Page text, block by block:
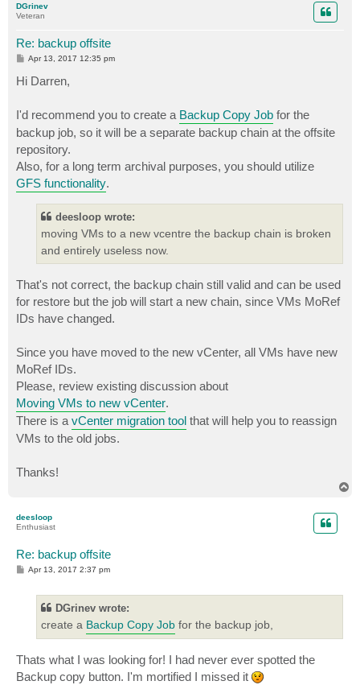
DGrinev
Veteran
Re: backup offsite
P
s
t
Apr 13, 2017 12:35 pm
Hi Darren,
I'd recommend you to create a Backup Copy Job for the
backup job, so it will be a separate backup chain at the offsite
repository.
Also, for a long term archival purposes, you should utilize
GFS functionality.
deesloop wrote:
moving VMs to a new vcentre the backup chain is broken
and entirely useless now.
That's not correct, the backup chain still valid and can be used
for restore but the job will start a new chain, since VMs MoRef
IDs have changed.
Since you have moved to the new vCenter, all VMs have new
MoRef IDs.
Please, review existing discussion about
Moving VMs to new vCenter.
There is a vCenter migration tool that will help you to reassign
VMs to the old jobs.
Thanks!
deesloop
Enthusiast
Re: backup offsite
P
Apr 13, 2017 2:37 pm
DGrinev wrote:
create a Backup Copy Job for the backup job,
Thats what I was looking for! I had never ever spotted the
Backup copy button. I'm mortified I missed it